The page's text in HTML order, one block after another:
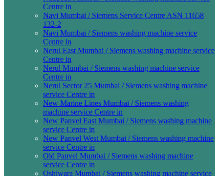
Centre in
Navi Mumbai / Siemens Service Centre ASN 11658
132-2
Navi Mumbai / Siemens washing machine service
Centre in
Nerul East Mumbai / Siemens washing machine service
Centre in
Nerul Mumbai / Siemens washing machine service
Centre in
Nerul Sector 25 Mumbai / Siemens washing machine
service Centre in
New Marine Lines Mumbai / Siemens washing
machine service Centre in
New Panvel East Mumbai / Siemens washing machine
service Centre in
New Panvel West Mumbai / Siemens washing machine
service Centre in
Old Panvel Mumbai / Siemens washing machine
service Centre in
Oshiwara Mumbai / Siemens washing machine service